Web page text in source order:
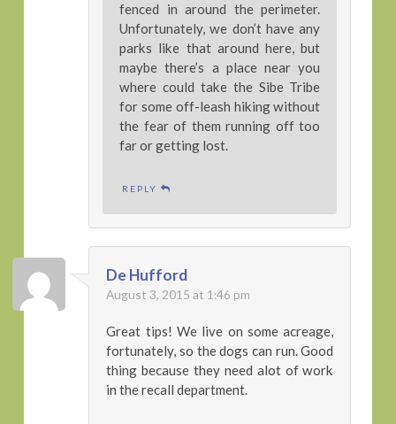
fenced in around the perimeter.
Unfortunately, we don’t have any
parks like that around here, but
maybe there’s a place near you
where could take the Sibe Tribe
for some off-leash hiking without
the fear of them running off too
far or getting lost.
REPLY
De Hufford
August 3, 2015 at 1:46 pm
Great tips! We live on some acreage,
fortunately, so the dogs can run. Good
thing because they need alot of work
in the recall department.